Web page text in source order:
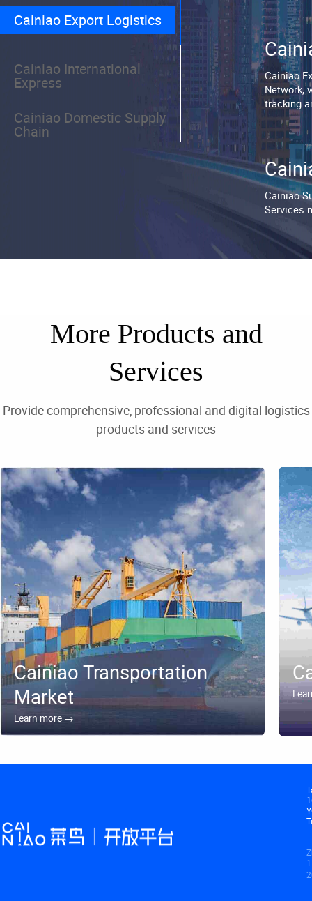
⁯⁯Cainiao Export Logistics⁯⁯⁣⁣⁯⁯
⁯⁯Cainiao International
Express⁯⁯⁣⁢⁯⁯
⁯⁯Cainiao Domestic Supply
Chain⁯⁯⁣⁡⁯⁯
⁯⁯Cainiao
Network,
tracking
⁯⁯Cainiao
Services
⁯⁯More Products and
Services⁯⁯‪⁦‎⁯⁯
⁯⁯Provide comprehensive, professional and digital logistics
products and services⁯⁯‪⁦⁦⁯⁯
⁯⁯Cainiao Transportation
Market⁯⁯‪‪‪⁯⁯
⁯⁯Learn more →⁯⁯‪⁦⁡⁯⁯